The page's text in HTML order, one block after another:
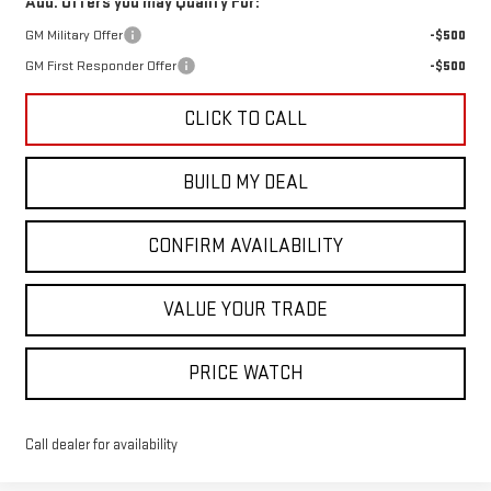
GM Military Offer
-$500
GM First Responder Offer
-$500
CLICK TO CALL
BUILD MY DEAL
CONFIRM AVAILABILITY
VALUE YOUR TRADE
PRICE WATCH
Call dealer for availability